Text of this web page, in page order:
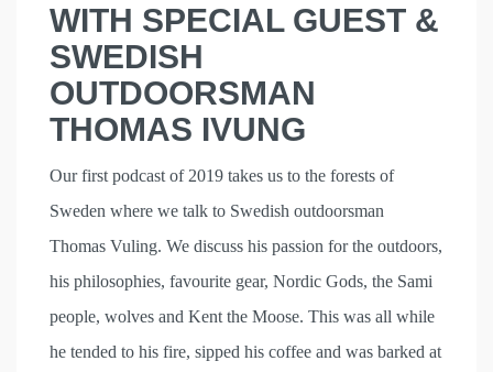
WITH SPECIAL GUEST &
SWEDISH
OUTDOORSMAN
THOMAS IVUNG
Our first podcast of 2019 takes us to the forests of
Sweden where we talk to Swedish outdoorsman
Thomas Vuling. We discuss his passion for the outdoors,
his philosophies, favourite gear, Nordic Gods, the Sami
people, wolves and Kent the Moose. This was all while
he tended to his fire, sipped his coffee and was barked at